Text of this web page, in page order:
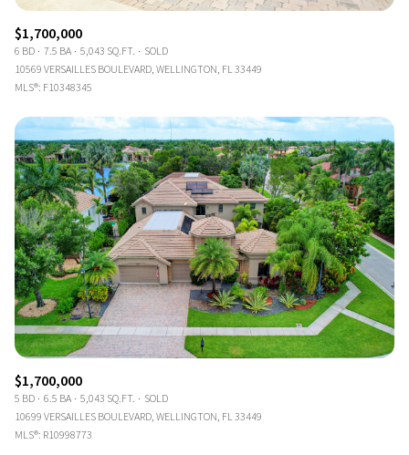
$1,700,000
6 BD 7.5 BA 5,043 SQ.FT.
SOLD
10569 VERSAILLES BOULEVARD, WELLINGTON, FL 33449
MLS®: F10348345
$1,700,000
5 BD 6.5 BA 5,043 SQ.FT.
SOLD
10699 VERSAILLES BOULEVARD, WELLINGTON, FL 33449
MLS®: R10998773